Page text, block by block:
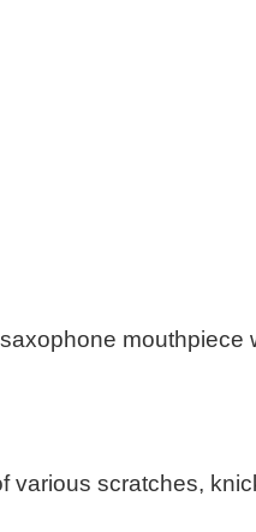
mouthpiece
various scratches,